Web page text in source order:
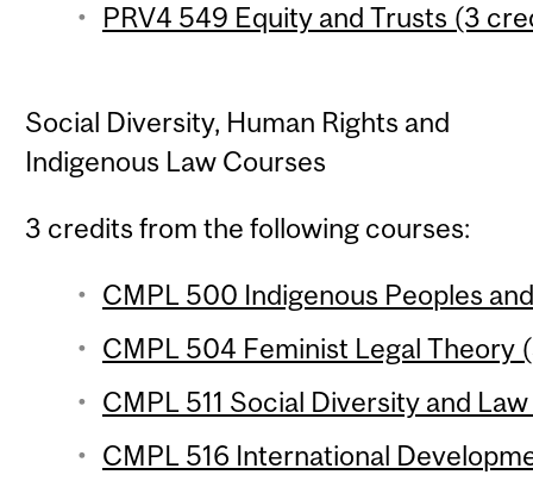
PRV4 549 Equity and Trusts (3
Social Diversity, Human Rights and
Indigenous Law Courses
3 credits from the following courses:
CMPL 500 Indigenous Peoples
CMPL 504 Feminist Legal Theory
CMPL 511 Social Diversity and
CMPL 516 International